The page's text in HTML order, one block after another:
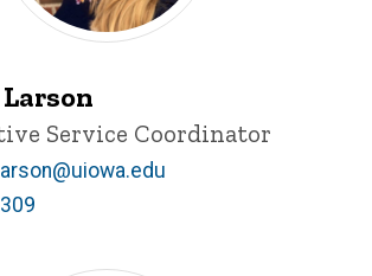
Service Coordinator